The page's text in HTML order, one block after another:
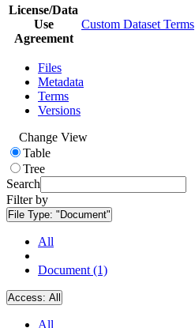
License/Data
Use
Agreement
Custom Dataset Terms
Files
Metadata
Terms
Versions
Change View
Table
Tree
Search
Filter by
File Type: "Document"
All
Document (1)
Access: All
All